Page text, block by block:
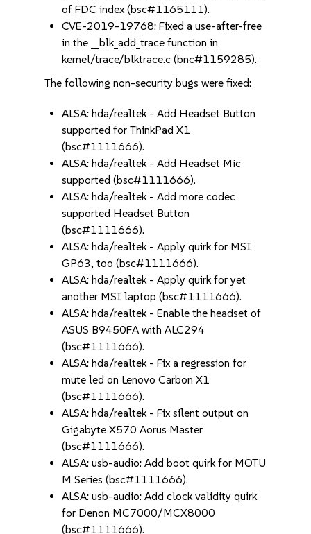
of FDC index (bsc#1165111).
CVE-2019-19768: Fixed a use-after-free
in the __blk_add_trace function in
kernel/trace/blktrace.c (bnc#1159285).
The following non-security bugs were fixed:
ALSA: hda/realtek - Add Headset Button
supported for ThinkPad X1
(bsc#1111666).
ALSA: hda/realtek - Add Headset Mic
supported (bsc#1111666).
ALSA: hda/realtek - Add more codec
supported Headset Button
(bsc#1111666).
ALSA: hda/realtek - Apply quirk for MSI
GP63, too (bsc#1111666).
ALSA: hda/realtek - Apply quirk for yet
another MSI laptop (bsc#1111666).
ALSA: hda/realtek - Enable the headset of
ASUS B9450FA with ALC294
(bsc#1111666).
ALSA: hda/realtek - Fix a regression for
mute led on Lenovo Carbon X1
(bsc#1111666).
ALSA: hda/realtek - Fix silent output on
Gigabyte X570 Aorus Master
(bsc#1111666).
ALSA: usb-audio: Add boot quirk for MOTU
M Series (bsc#1111666).
ALSA: usb-audio: Add clock validity quirk
for Denon MC7000/MCX8000
(bsc#1111666).